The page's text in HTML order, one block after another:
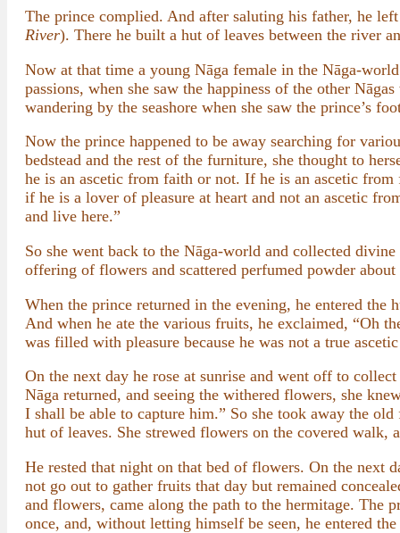
The prince complied. And after saluting his father, he
River). There he built a hut of leaves between the river
Now at that time a young Nāga female in the Nāga-
passions, when she saw the happiness of the other
wandering by the seashore when she saw the prince’s
Now the prince happened to be away searching for
bedstead and the rest of the furniture, she thought to
he is an ascetic from faith or not. If he is an ascetic
if he is a lover of pleasure at heart and not an ascetic
and live here.”
So she went back to the Nāga-world and collected
offering of flowers and scattered perfumed powder
When the prince returned in the evening, he entered the
And when he ate the various fruits, he exclaimed, “Oh
was filled with pleasure because he was not a true
On the next day he rose at sunrise and went off to
Nāga returned, and seeing the withered flowers, she
I shall be able to capture him.” So she took away the
hut of leaves. She strewed flowers on the covered walk,
He rested that night on that bed of flowers. On the next
not go out to gather fruits that day but remained
and flowers, came along the path to the hermitage. The
once, and, without letting himself be seen, he entered